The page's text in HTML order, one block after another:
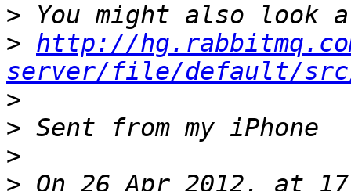
>
> http://
server/file/default/
>
>
>
> On 26 Apr 2012, at